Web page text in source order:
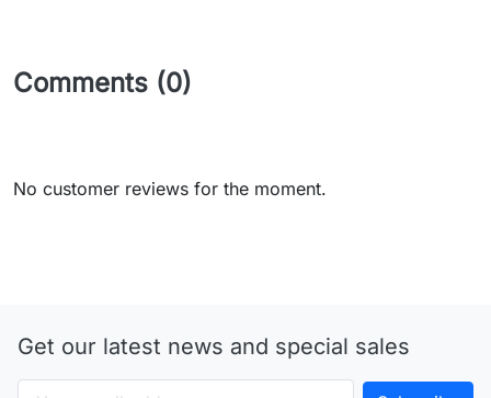
Comments (0)
No customer reviews for the moment.
Get our latest news and special sales